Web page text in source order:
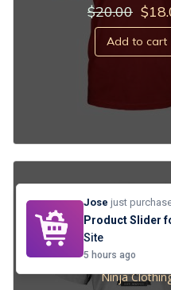
$20.00
was:
$
Add to cart
Woo Ninja
Ninja
Jose just
Product Slider
Site
5 hours ago